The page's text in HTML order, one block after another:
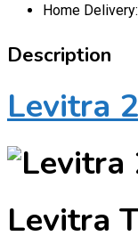
Home Delivery:
Description
Levitra
Levitra